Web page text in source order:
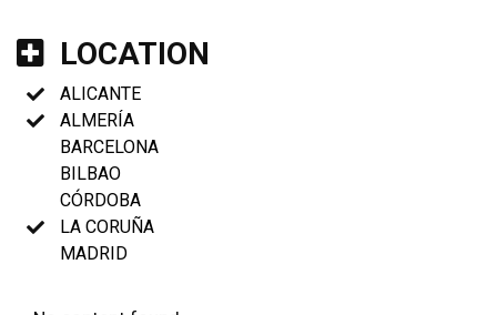
LOCATION
ALICANTE
ALMERÍA
BARCELONA
BILBAO
CÓRDOBA
LA CORUÑA
MADRID